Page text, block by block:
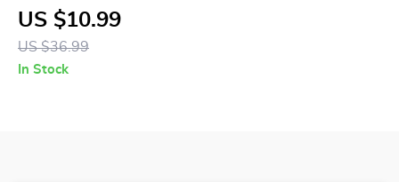
Magnetic Suction
Cup Holder for
iPhone
US $10.99
US $36.99
In Stock